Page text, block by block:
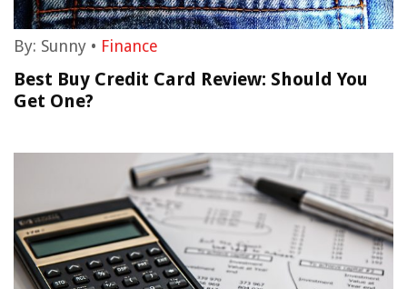
By: Sunny • Finance
Best Buy Credit Card Review: Should You
Get One?